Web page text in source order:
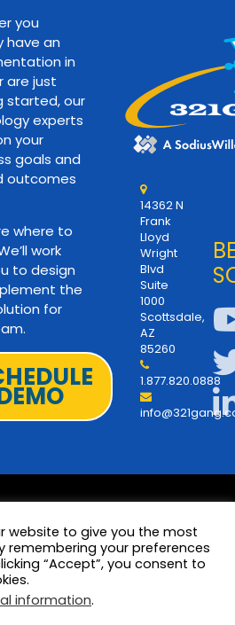
you
have an
in
are just
started, our
experts
your
goals and
outcomes
where to
work
to design
the
for
14362 N
Frank
Lloyd
Wright
Blvd
Suite
1000
Scottsdale,
AZ
85260
1.877.820.0888
All
Terms and Privacy
website to give you the most
remembering your preferences
“Accept”, you consent to
information.